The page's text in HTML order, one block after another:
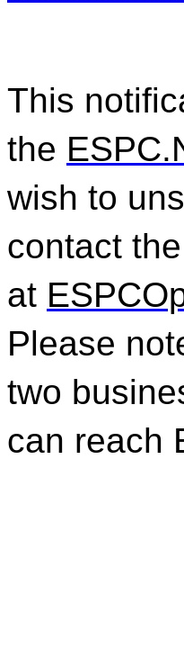
This
the
wish to
contact
at
Please
two
can reach